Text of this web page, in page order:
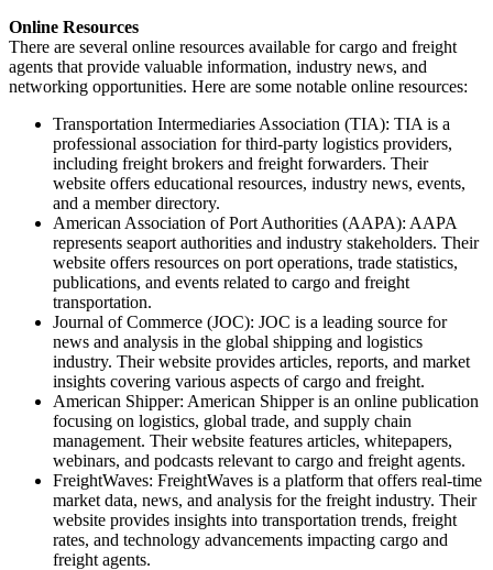
Online Resources
There are several online resources available for cargo and freight
agents that provide valuable information, industry news, and
networking opportunities. Here are some notable online resources:
Transportation Intermediaries Association (TIA): TIA is a
professional association for third-party logistics providers,
including freight brokers and freight forwarders. Their
website offers educational resources, industry news, events,
and a member directory.
American Association of Port Authorities (AAPA): AAPA
represents seaport authorities and industry stakeholders. Their
website offers resources on port operations, trade statistics,
publications, and events related to cargo and freight
transportation.
Journal of Commerce (JOC): JOC is a leading source for
news and analysis in the global shipping and logistics
industry. Their website provides articles, reports, and market
insights covering various aspects of cargo and freight.
American Shipper: American Shipper is an online publication
focusing on logistics, global trade, and supply chain
management. Their website features articles, whitepapers,
webinars, and podcasts relevant to cargo and freight agents.
FreightWaves: FreightWaves is a platform that offers real-time
market data, news, and analysis for the freight industry. Their
website provides insights into transportation trends, freight
rates, and technology advancements impacting cargo and
freight agents.